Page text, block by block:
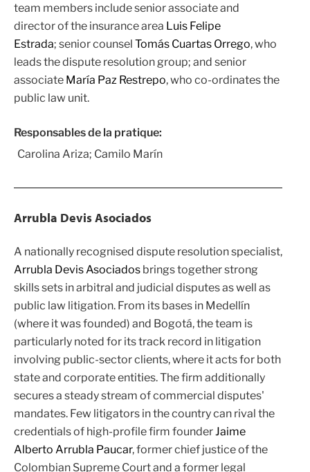
team members include senior associate and
director of the insurance area Luis Felipe
Estrada; senior counsel Tomás Cuartas Orrego, who
leads the dispute resolution group; and senior
associate María Paz Restrepo, who co-ordinates the
public law unit.
Responsables de la pratique:
Carolina Ariza; Camilo Marín
Arrubla Devis Asociados
A nationally recognised dispute resolution specialist,
Arrubla Devis Asociados brings together strong
skills sets in arbitral and judicial disputes as well as
public law litigation. From its bases in Medellín
(where it was founded) and Bogotá, the team is
particularly noted for its track record in litigation
involving public-sector clients, where it acts for both
state and corporate entities. The firm additionally
secures a steady stream of commercial disputes'
mandates. Few litigators in the country can rival the
credentials of high-profile firm founder Jaime
Alberto Arrubla Paucar, former chief justice of the
Colombian Supreme Court and a former legal